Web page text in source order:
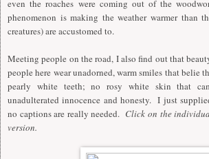
even the roaches were coming out of the
phenomenon is making the weather warmer than
creatures) are accustomed to.
Meeting people on the road, I also find out that
people here wear unadorned, warm smiles that belie
pearly white teeth; no rosy white skin that
unadulterated innocence and honesty. I just
no captions are really needed. Click on the
version.